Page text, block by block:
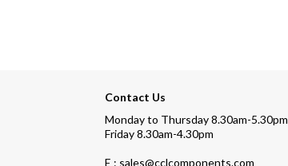
Contact Us
Monday to Thursday 8.30am-5.30pm
Friday 8.30am-4.30pm
E : sales@cclcomponents.com